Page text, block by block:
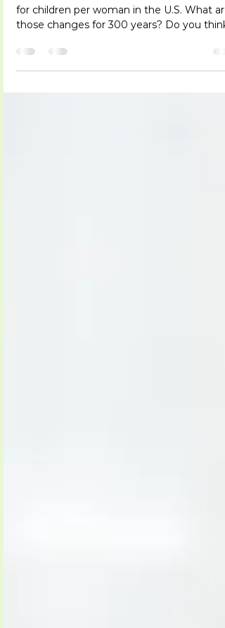
You The Answer!
I have collected the data from 1800 to
those changes for 300 years? Do you think